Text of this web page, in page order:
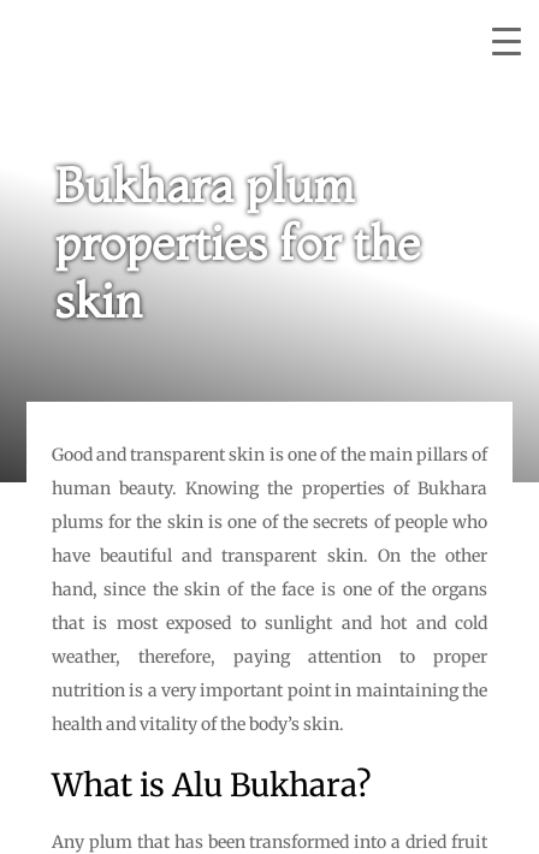
Bukhara plum
properties for the
skin
Good and transparent skin is one of the main pillars of
human beauty. Knowing the properties of Bukhara
plums for the skin is one of the secrets of people who
have beautiful and transparent skin. On the other
hand, since the skin of the face is one of the organs
that is most exposed to sunlight and hot and cold
weather, therefore, paying attention to proper
nutrition is a very important point in maintaining the
health and vitality of the body’s skin.
What is Alu Bukhara?
Any plum that has been transformed into a dried fruit